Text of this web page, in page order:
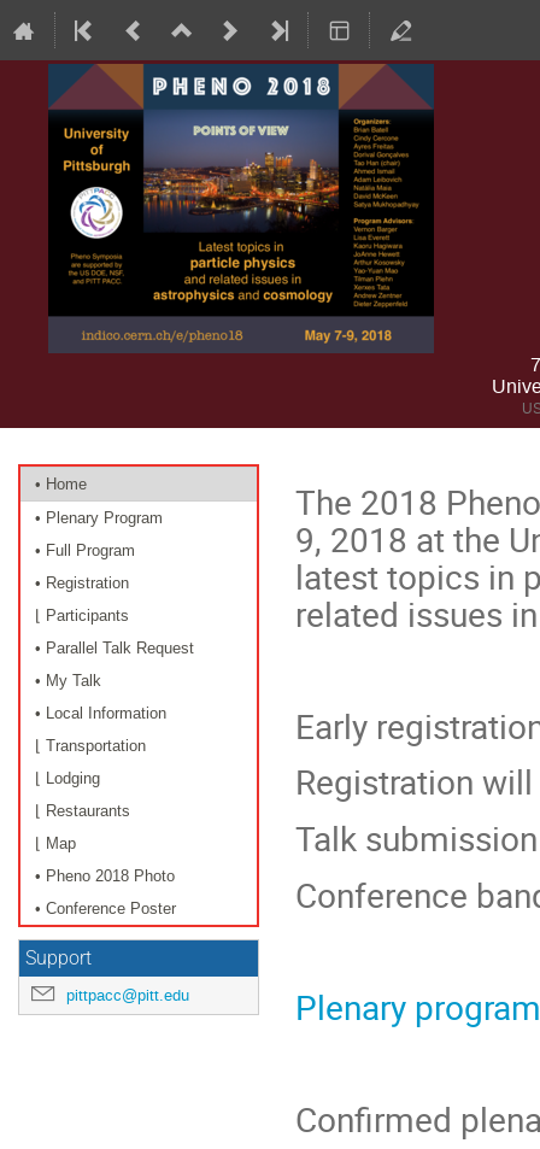
Event
menu
• Home
• Plenary Program
• Full Program
• Registration
⌊ Participants
• Parallel Talk Request
• My Talk
• Local Information
⌊ Transportation
⌊ Lodging
⌊ Restaurants
⌊ Map
• Pheno 2018 Photo
• Conference Poster
Support
pittpacc@pitt.edu
The 2018
9, 2018 at the
latest topics in
related issues
Early
Registration
Talk
Conference
Plenary program
Confirmed